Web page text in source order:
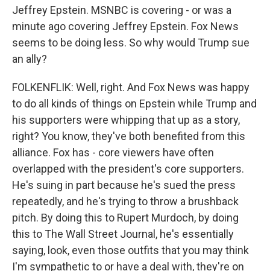
Jeffrey Epstein. MSNBC is covering - or was a
minute ago covering Jeffrey Epstein. Fox News
seems to be doing less. So why would Trump sue
an ally?
FOLKENFLIK: Well, right. And Fox News was happy
to do all kinds of things on Epstein while Trump and
his supporters were whipping that up as a story,
right? You know, they've both benefited from this
alliance. Fox has - core viewers have often
overlapped with the president's core supporters.
He's suing in part because he's sued the press
repeatedly, and he's trying to throw a brushback
pitch. By doing this to Rupert Murdoch, by doing
this to The Wall Street Journal, he's essentially
saying, look, even those outfits that you may think
I'm sympathetic to or have a deal with, they're on